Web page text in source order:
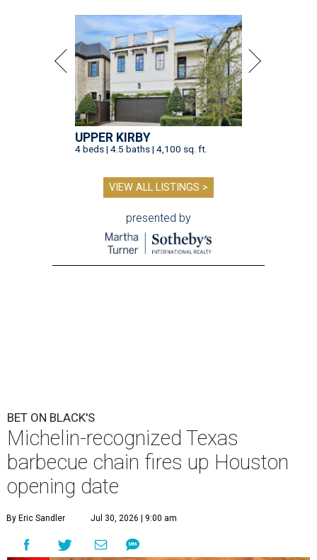
UPPER KIRBY
4 beds | 4.5 baths | 4,100 sq. ft.
VIEW ALL LISTINGS >
presented by
BET ON BLACK'S
Michelin-recognized Texas
barbecue chain fires up Houston
opening date
By Eric Sandler Jul 30, 2026 | 9:00 am